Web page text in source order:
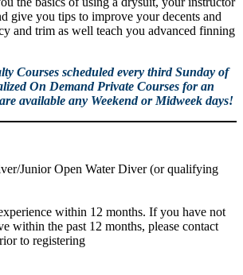
give you tips to improve your decents and
and trim as well teach you advanced finning
Courses scheduled every third Sunday of
On Demand Private Courses for an
available any Weekend or Midweek days!
Junior Open Water Diver (or qualifying
within 12 months. If you have not
within the past 12 months, please contact
to registering